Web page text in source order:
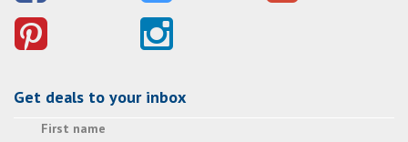
Get deals to your inbox
First name